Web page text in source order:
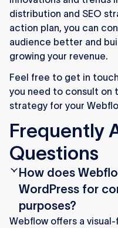
distribution and SEO
action plan, you can
audience better and
growing your revenue.
Feel free to get in
you need to consult on
strategy for your
Frequently
Questions
How does
WordPress for
purposes?
Webflow offers a